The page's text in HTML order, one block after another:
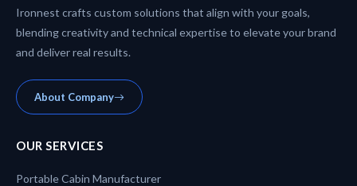
Ironnest crafts custom solutions that align with your goals,
blending creativity and technical expertise to elevate your brand
and deliver real results.
About Company
OUR SERVICES
Portable Cabin Manufacturer